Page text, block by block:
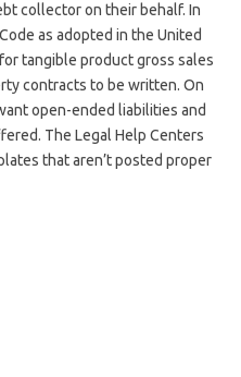
collector on their behalf. In
as adopted in the United
tangible product gross sales
contracts to be written. On
open-ended liabilities and
The Legal Help Centers
that aren’t posted proper